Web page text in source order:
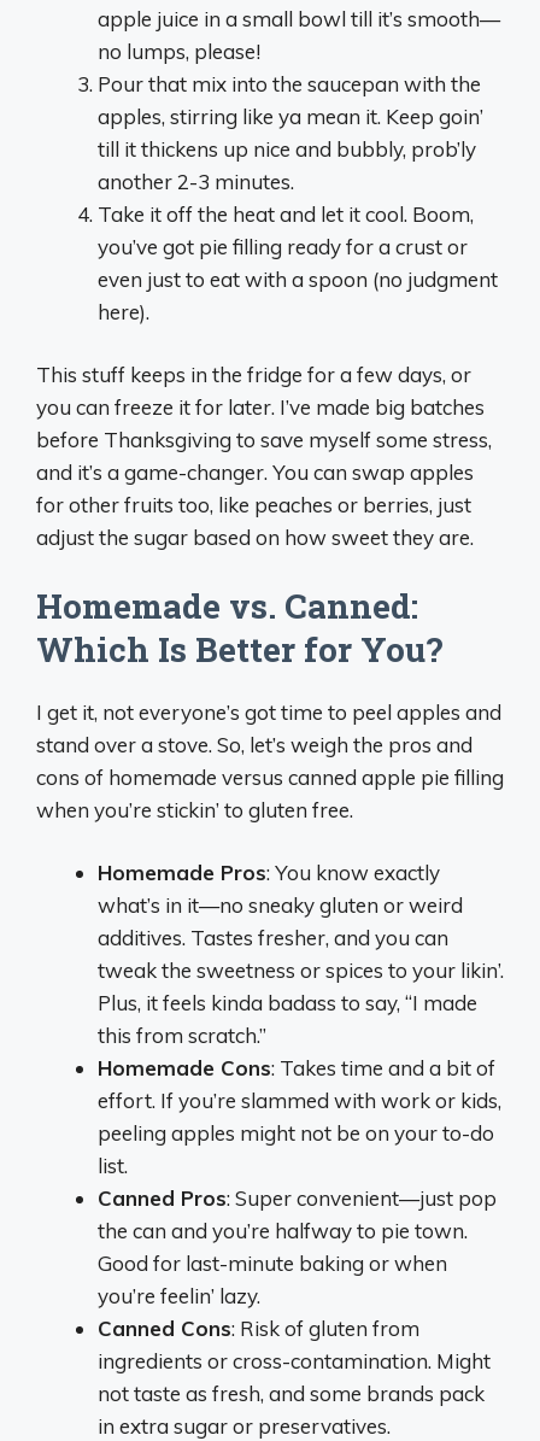
apple juice in a small bowl till it’s smooth—
no lumps, please!
Pour that mix into the saucepan with the
apples, stirring like ya mean it. Keep goin’
till it thickens up nice and bubbly, prob’ly
another 2-3 minutes.
Take it off the heat and let it cool. Boom,
you’ve got pie filling ready for a crust or
even just to eat with a spoon (no judgment
here).
This stuff keeps in the fridge for a few days, or
you can freeze it for later. I’ve made big batches
before Thanksgiving to save myself some stress,
and it’s a game-changer. You can swap apples
for other fruits too, like peaches or berries, just
adjust the sugar based on how sweet they are.
Homemade vs. Canned:
Which Is Better for You?
I get it, not everyone’s got time to peel apples and
stand over a stove. So, let’s weigh the pros and
cons of homemade versus canned apple pie filling
when you’re stickin’ to gluten free.
Homemade Pros: You know exactly
what’s in it—no sneaky gluten or weird
additives. Tastes fresher, and you can
tweak the sweetness or spices to your likin’.
Plus, it feels kinda badass to say, “I made
this from scratch.”
Homemade Cons: Takes time and a bit of
effort. If you’re slammed with work or kids,
peeling apples might not be on your to-do
list.
Canned Pros: Super convenient—just pop
the can and you’re halfway to pie town.
Good for last-minute baking or when
you’re feelin’ lazy.
Canned Cons: Risk of gluten from
ingredients or cross-contamination. Might
not taste as fresh, and some brands pack
in extra sugar or preservatives.